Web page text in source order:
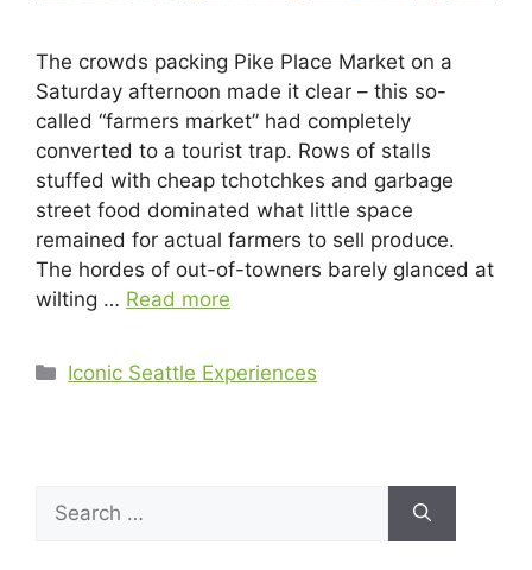
The crowds packing Pike Place Market on a
Saturday afternoon made it clear – this so-
called “farmers market” had completely
converted to a tourist trap. Rows of stalls
stuffed with cheap tchotchkes and garbage
street food dominated what little space
remained for actual farmers to sell produce.
The hordes of out-of-towners barely glanced at
wilting … Read more
Iconic Seattle Experiences